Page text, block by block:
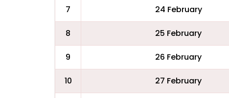
7 24 February
8 25 February
9 26 February
10 27 February